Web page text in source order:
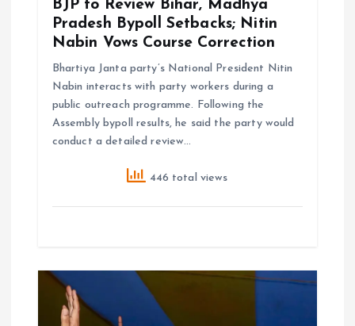
BJP to Review Bihar, Madhya
Pradesh Bypoll Setbacks; Nitin
Nabin Vows Course Correction
Bhartiya Janta party’s National President Nitin
Nabin interacts with party workers during a
public outreach programme. Following the
Assembly bypoll results, he said the party would
conduct a detailed review…
446 total views